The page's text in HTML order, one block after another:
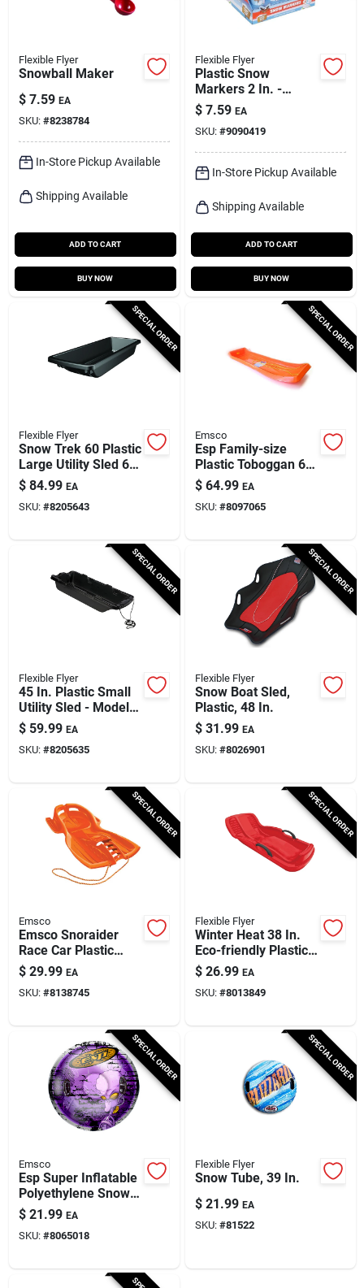
Flexible Flyer
Snowball Maker
$ 7.59 EA
SKU: #8238784
In-Store Pickup Available
Shipping Available
ADD TO CART
BUY NOW
Flexible Flyer
Plastic Snow
Markers 2 In. -
Assorted Colors -
Large Size
$ 7.59 EA
SKU: #9090419
In-Store Pickup Available
Shipping Available
ADD TO CART
BUY NOW
SPECIAL ORDER
Flexible Flyer
Snow Trek 60 Plastic
Large Utility Sled 60
In. Heavy-duty
Design
$ 84.99 EA
SKU: #8205643
SPECIAL ORDER
Emsco
Esp Family-size
Plastic Toboggan 66
In. Orange
$ 64.99 EA
SKU: #8097065
SPECIAL ORDER
Flexible Flyer
45 In. Plastic Small
Utility Sled - Model
#946
$ 59.99 EA
SKU: #8205635
SPECIAL ORDER
Flexible Flyer
Snow Boat Sled,
Plastic, 48 In.
$ 31.99 EA
SKU: #8026901
SPECIAL ORDER
Emsco
Emsco Snoraider
Race Car Plastic
Sled 42 In.
$ 29.99 EA
SKU: #8138745
SPECIAL ORDER
Flexible Flyer
Winter Heat 38 In.
Eco-friendly Plastic
Snow Sled With
Brakes
$ 26.99 EA
SKU: #8013849
SPECIAL ORDER
Emsco
Esp Super Inflatable
Polyethylene Snow
Tube 39 In. With
Handles
$ 21.99 EA
SKU: #8065018
SPECIAL ORDER
Flexible Flyer
Snow Tube, 39 In.
$ 21.99 EA
SKU: #81522